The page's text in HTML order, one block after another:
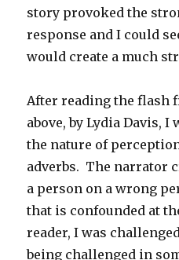
story provoked the
response and I could
would create a much
After reading the flash
above, by Lydia Davis,
the nature of
adverbs. The narrator
a person on a wrong
that is confounded at
reader, I was
being challenged in